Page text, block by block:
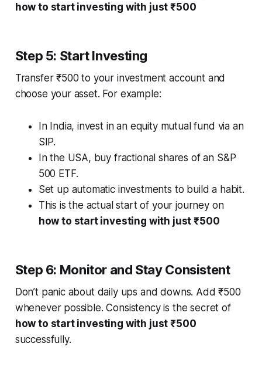
how to start investing with just ₹500
Step 5: Start Investing
Transfer ₹500 to your investment account and
choose your asset. For example:
In India, invest in an equity mutual fund via an
SIP.
In the USA, buy fractional shares of an S&P
500 ETF.
Set up automatic investments to build a habit.
This is the actual start of your journey on
how to start investing with just ₹500
Step 6: Monitor and Stay Consistent
Don’t panic about daily ups and downs. Add ₹500
whenever possible. Consistency is the secret of
how to start investing with just ₹500
successfully.